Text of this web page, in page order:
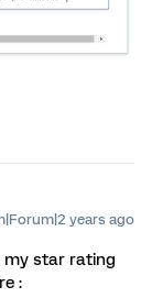
years ago
my star rating
: